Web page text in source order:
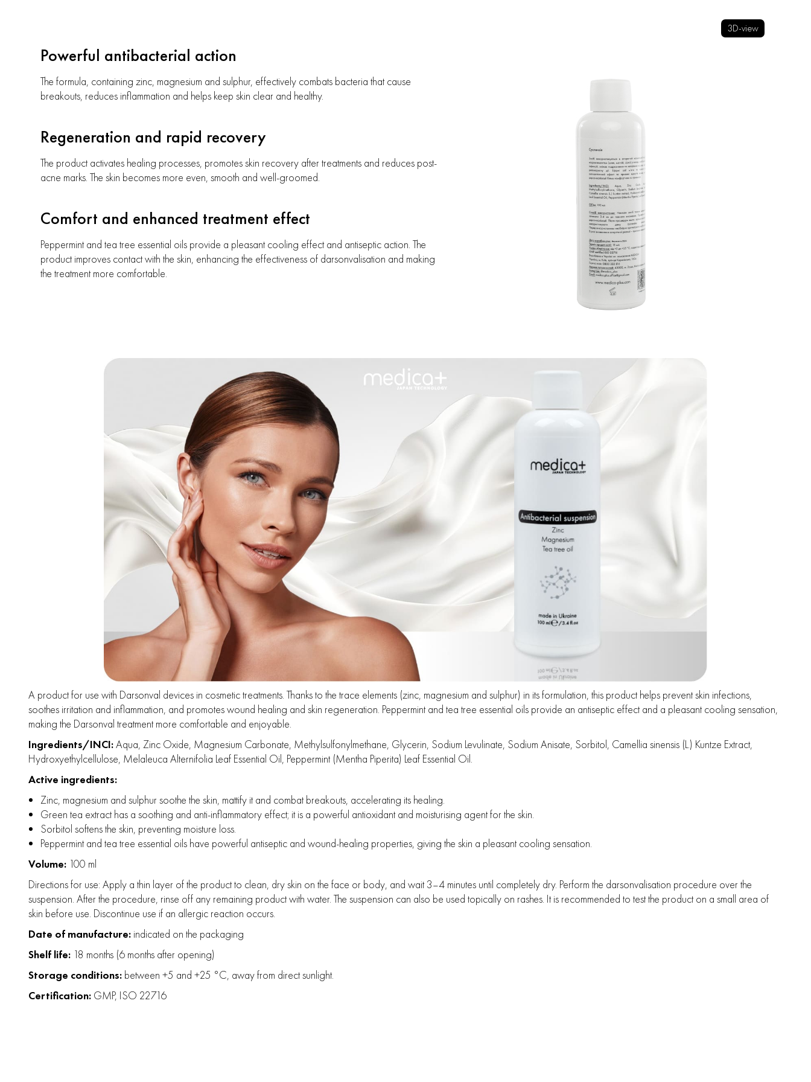
Powerful antibacterial action
The formula, containing zinc, magnesium and sulphur, effectively combats bacteria that cause
breakouts, reduces inflammation and helps keep skin clear and healthy.
Regeneration and rapid recovery
The product activates healing processes, promotes skin recovery after treatments and reduces post-
acne marks. The skin becomes more even, smooth and well-groomed.
Comfort and enhanced treatment effect
Peppermint and tea tree essential oils provide a pleasant cooling effect and antiseptic action. The
product improves contact with the skin, enhancing the effectiveness of darsonvalisation and making
the treatment more comfortable.
3D-view
A product for use with Darsonval devices in cosmetic treatments. Thanks to the trace elements (zinc, magnesium and sulphur) in its formulation, this product helps prevent skin infections,
soothes irritation and inflammation, and promotes wound healing and skin regeneration. Peppermint and tea tree essential oils provide an antiseptic effect and a pleasant cooling sensation,
making the Darsonval treatment more comfortable and enjoyable.
Ingredients/INCI:Aqua, Zinc Oxide, Magnesium Carbonate, Methylsulfonylmethane, Glycerin, Sodium Levulinate, Sodium Anisate, Sorbitol, Camellia sinensis (L.) Kuntze Extract,
Hydroxyethylcellulose, Melaleuca Alternifolia Leaf Essential Oil, Peppermint (Mentha Piperita) Leaf Essential Oil.
Active ingredients:
Zinc, magnesium and sulphur soothe the skin, mattify it and combat breakouts, accelerating its healing.
Green tea extract has a soothing and anti-inflammatory effect; it is a powerful antioxidant and moisturising agent for the skin.
Sorbitol softens the skin, preventing moisture loss.
Peppermint and tea tree essential oils have powerful antiseptic and wound-healing properties, giving the skin a pleasant cooling sensation.
Volume: 100 ml
Directions for use: Apply a thin layer of the product to clean, dry skin on the face or body, and wait 3–4 minutes until completely dry. Perform the darsonvalisation procedure over the
suspension. After the procedure, rinse off any remaining product with water. The suspension can also be used topically on rashes. It is recommended to test the product on a small area of
skin before use. Discontinue use if an allergic reaction occurs.
Date of manufacture: indicated on the packaging
Shelf life: 18 months (6 months after opening)
Storage conditions: between +5 and +25 °C, away from direct sunlight.
Certification: GMP, ISO 22716